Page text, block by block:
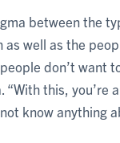
between the
as well as the
don’t want
“With this, you’re
know anything